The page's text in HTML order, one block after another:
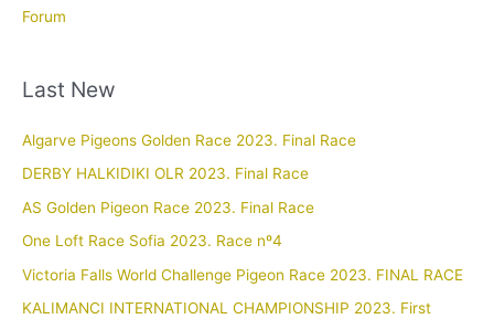
Forum
Last New
Algarve Pigeons Golden Race 2023. Final Race
DERBY HALKIDIKI OLR 2023. Final Race
AS Golden Pigeon Race 2023. Final Race
One Loft Race Sofia 2023. Race nº4
Victoria Falls World Challenge Pigeon Race 2023. FINAL RACE
KALIMANCI INTERNATIONAL CHAMPIONSHIP 2023. First